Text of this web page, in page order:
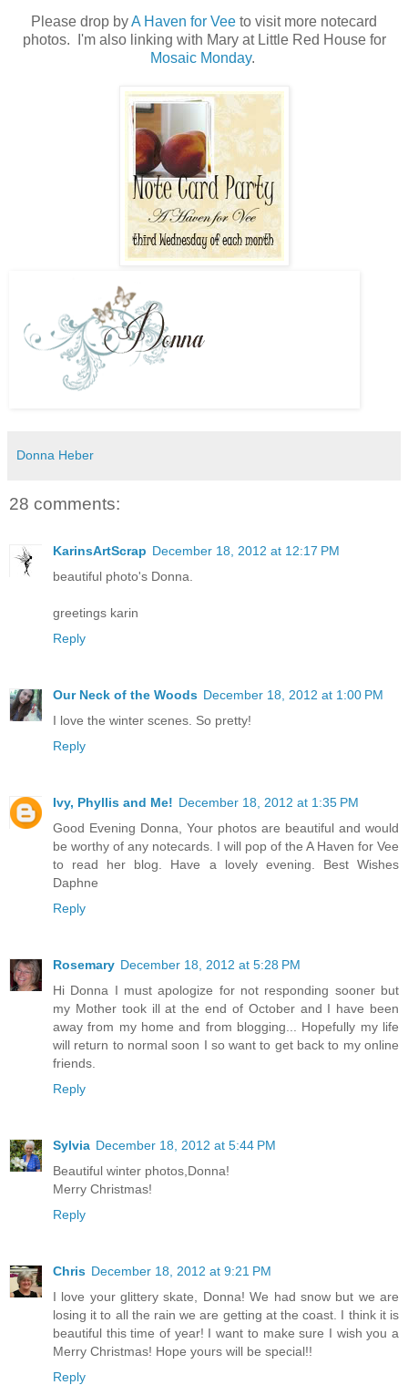
Please drop byA Haven for Vee to visit more notecard
photos. I'm also linking with Mary at Little Red House for
Mosaic Monday.
Donna Heber
28 comments:
KarinsArtScrap December 18, 2012 at 12:17 PM
beautiful photo's Donna.
greetings karin
Reply
Our Neck of the Woods December 18, 2012 at 1:00 PM
I love the winter scenes. So pretty!
Reply
Ivy, Phyllis and Me! December 18, 2012 at 1:35 PM
Good Evening Donna, Your photos are beautiful and would
be worthy of any notecards. I will pop of the A Haven for Vee
to read her blog. Have a lovely evening. Best Wishes
Daphne
Reply
Rosemary December 18, 2012 at 5:28 PM
Hi Donna I must apologize for not responding sooner but
my Mother took ill at the end of October and I have been
away from my home and from blogging... Hopefully my life
will return to normal soon I so want to get back to my online
friends.
Reply
Sylvia December 18, 2012 at 5:44 PM
Beautiful winter photos,Donna!
Merry Christmas!
Reply
Chris December 18, 2012 at 9:21 PM
I love your glittery skate, Donna! We had snow but we are
losing it to all the rain we are getting at the coast. I think it is
beautiful this time of year! I want to make sure I wish you a
Merry Christmas! Hope yours will be special!!
Reply